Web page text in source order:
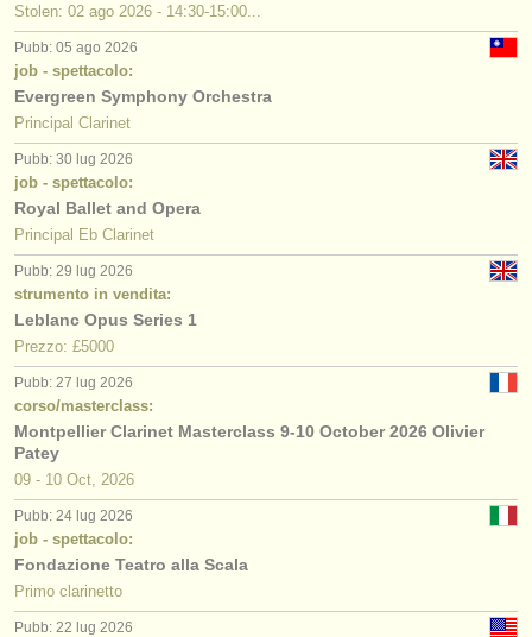
Stolen: 02 ago 2026 - 14:30-15:00...
Pubb: 05 ago 2026
job - spettacolo:
Evergreen Symphony Orchestra
Principal Clarinet
Pubb: 30 lug 2026
job - spettacolo:
Royal Ballet and Opera
Principal Eb Clarinet
Pubb: 29 lug 2026
strumento in vendita:
Leblanc Opus Series 1
Prezzo: £5000
Pubb: 27 lug 2026
corso/masterclass:
Montpellier Clarinet Masterclass 9-10 October 2026 Olivier
Patey
09 - 10 Oct, 2026
Pubb: 24 lug 2026
job - spettacolo:
Fondazione Teatro alla Scala
Primo clarinetto
Pubb: 22 lug 2026